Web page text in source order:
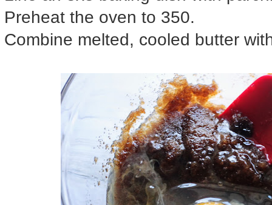
Preheat the oven to 350.
Combine melted, cooled butter